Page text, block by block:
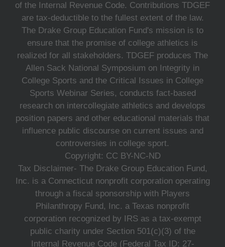
of the Internal Revenue Code. Contributions TDGEF
are tax-deductible to the fullest extent of the law.
The Drake Group Education Fund's mission is to
ensure that the promise of college athletics is
realized for all stakeholders. TDGEF produces The
Allen Sack National Symposium on Integrity in
College Sports and the Critical Issues in College
Sports Webinar Series, conducts fact-based
research on intercollegiate athletics and develops
position papers and other educational materials that
influence public discourse on current issues and
controversies in college sport.
Copyright: CC BY-NC-ND
Tax Disclaimer- The Drake Group Education Fund,
Inc. is a Connecticut nonprofit corporation operating
through a fiscal sponsorship with Players
Philanthropy Fund, Inc. a Texas nonprofit
corporation recognized by IRS as a tax-exempt
public charity under Section 501(c)(3) of the
Internal Revenue Code (Federal Tax ID: 27-